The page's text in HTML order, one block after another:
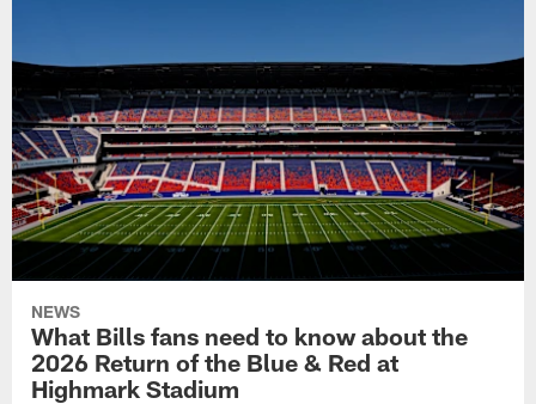
NEWS
What Bills fans need to know about the
2026 Return of the Blue & Red at
Highmark Stadium